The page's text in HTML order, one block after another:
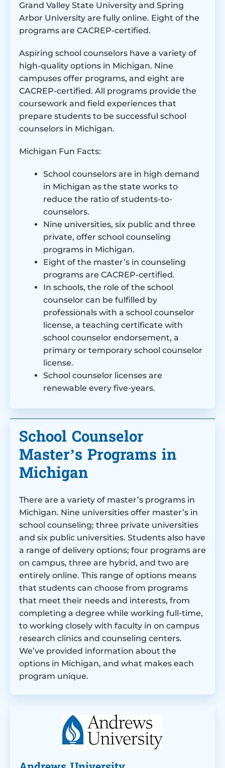
Grand Valley State University and Spring
Arbor University are fully online. Eight of the
programs are CACREP-certified.
Aspiring school counselors have a variety of
high-quality options in Michigan. Nine
campuses offer programs, and eight are
CACREP-certified. All programs provide the
coursework and field experiences that
prepare students to be successful school
counselors in Michigan.
Michigan Fun Facts:
School counselors are in high demand
in Michigan as the state works to
reduce the ratio of students-to-
counselors.
Nine universities, six public and three
private, offer school counseling
programs in Michigan.
Eight of the master’s in counseling
programs are CACREP-certified.
In schools, the role of the school
counselor can be fulfilled by
professionals with a school counselor
license, a teaching certificate with
school counselor endorsement, a
primary or temporary school counselor
license.
School counselor licenses are
renewable every five-years.
School Counselor
Master’s Programs in
Michigan
There are a variety of master’s programs in
Michigan. Nine universities offer master’s in
school counseling; three private universities
and six public universities. Students also have
a range of delivery options; four programs are
on campus, three are hybrid, and two are
entirely online. This range of options means
that students can choose from programs
that meet their needs and interests, from
completing a degree while working full-time,
to working closely with faculty in on campus
research clinics and counseling centers.
We’ve provided information about the
options in Michigan, and what makes each
program unique.